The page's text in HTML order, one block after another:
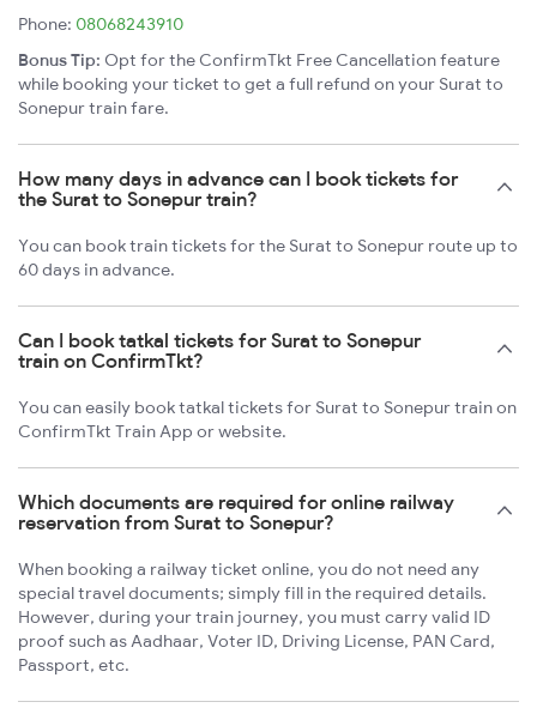
Phone: 08068243910
Bonus Tip: Opt for the ConfirmTkt Free Cancellation feature
while booking your ticket to get a full refund on your Surat to
Sonepur train fare.
How many days in advance can I book tickets for
the Surat to Sonepur train?
You can book train tickets for the Surat to Sonepur route up to
60 days in advance.
Can I book tatkal tickets for Surat to Sonepur
train on ConfirmTkt?
You can easily book tatkal tickets for Surat to Sonepur train on
ConfirmTkt Train App or website.
Which documents are required for online railway
reservation from Surat to Sonepur?
When booking a railway ticket online, you do not need any
special travel documents; simply fill in the required details.
However, during your train journey, you must carry valid ID
proof such as Aadhaar, Voter ID, Driving License, PAN Card,
Passport, etc.